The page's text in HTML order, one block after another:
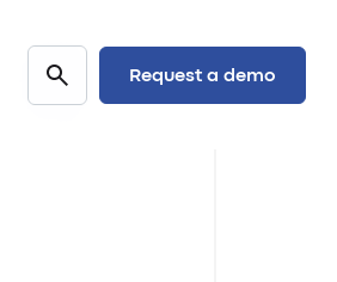
Request a demo